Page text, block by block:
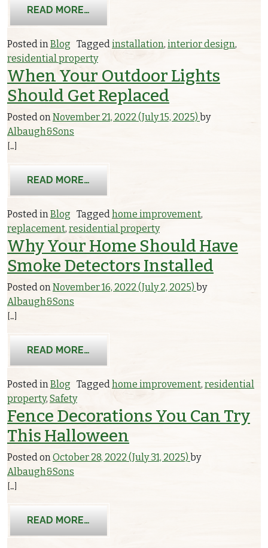
READ MORE…
Posted inBlog Taggedinstallation, interior design,
residential property
When Your Outdoor Lights
Should Get Replaced
Posted onNovember 21, 2022 (July 15, 2025) by
Albaugh&Sons
[…]
READ MORE…
Posted inBlog Taggedhome improvement,
replacement, residential property
Why Your Home Should Have
Smoke Detectors Installed
Posted onNovember 16, 2022 (July 2, 2025) by
Albaugh&Sons
[…]
READ MORE…
Posted inBlog Taggedhome improvement, residential
property, Safety
Fence Decorations You Can Try
This Halloween
Posted onOctober 28, 2022 (July 31, 2025) by
Albaugh&Sons
[…]
READ MORE…